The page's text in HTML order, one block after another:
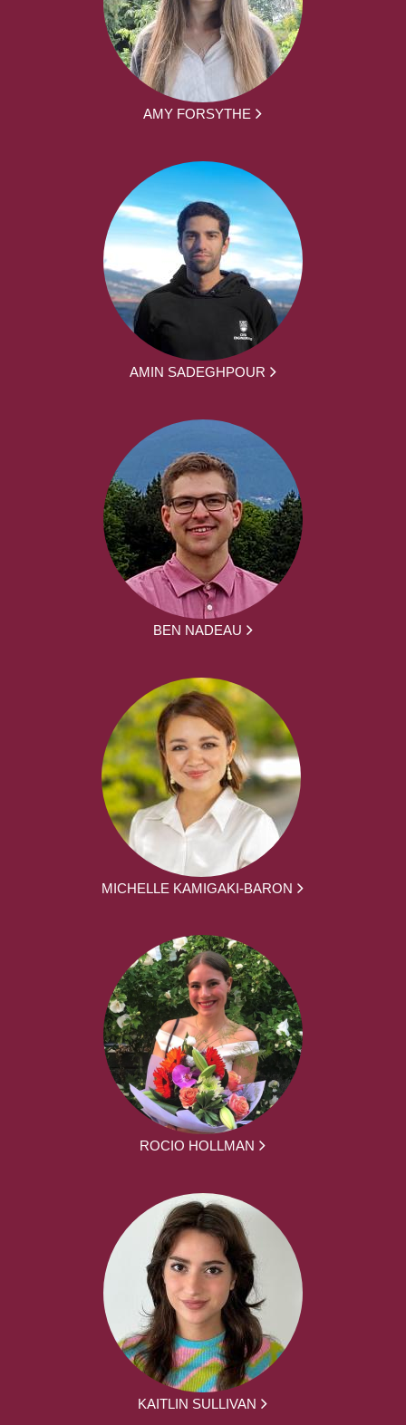
AMY FORSYTHE
AMIN SADEGHPOUR
BEN NADEAU
MICHELLE KAMIGAKI-BARON
ROCIO HOLLMAN
KAITLIN SULLIVAN